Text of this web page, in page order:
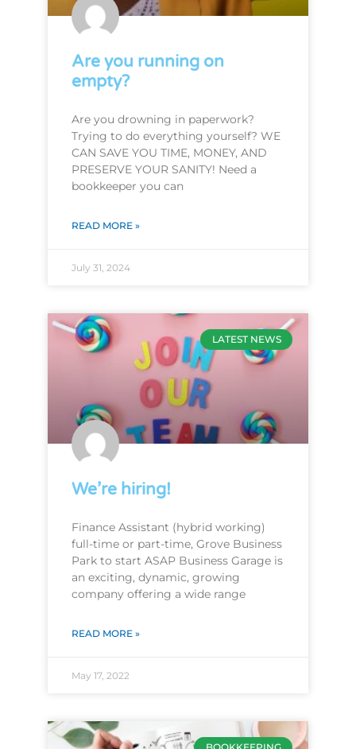
Are you running on
empty?
Are you drowning in paperwork?
Trying to do everything yourself? WE
CAN SAVE YOU TIME, MONEY, AND
PRESERVE YOUR SANITY! Need a
bookkeeper you can
READ MORE »
July 31, 2024
LATEST NEWS
We’re hiring!
Finance Assistant (hybrid working)
full-time or part-time, Grove Business
Park to start ASAP Business Garage is
an exciting, dynamic, growing
company offering a wide range
READ MORE »
May 17, 2022